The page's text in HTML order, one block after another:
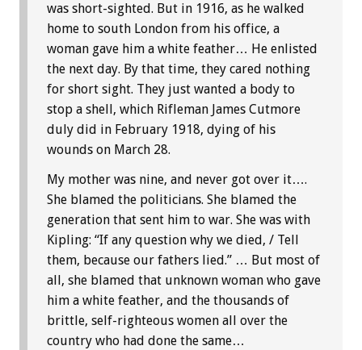
was short-sighted. But in 1916, as he walked
home to south London from his office, a
woman gave him a white feather… He enlisted
the next day. By that time, they cared nothing
for short sight. They just wanted a body to
stop a shell, which Rifleman James Cutmore
duly did in February 1918, dying of his
wounds on March 28.
My mother was nine, and never got over it….
She blamed the politicians. She blamed the
generation that sent him to war. She was with
Kipling: “If any question why we died, / Tell
them, because our fathers lied.” … But most of
all, she blamed that unknown woman who gave
him a white feather, and the thousands of
brittle, self-righteous women all over the
country who had done the same…